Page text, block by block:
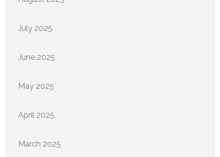
July 2025
June 2025
May 2025
April 2025
March 2025